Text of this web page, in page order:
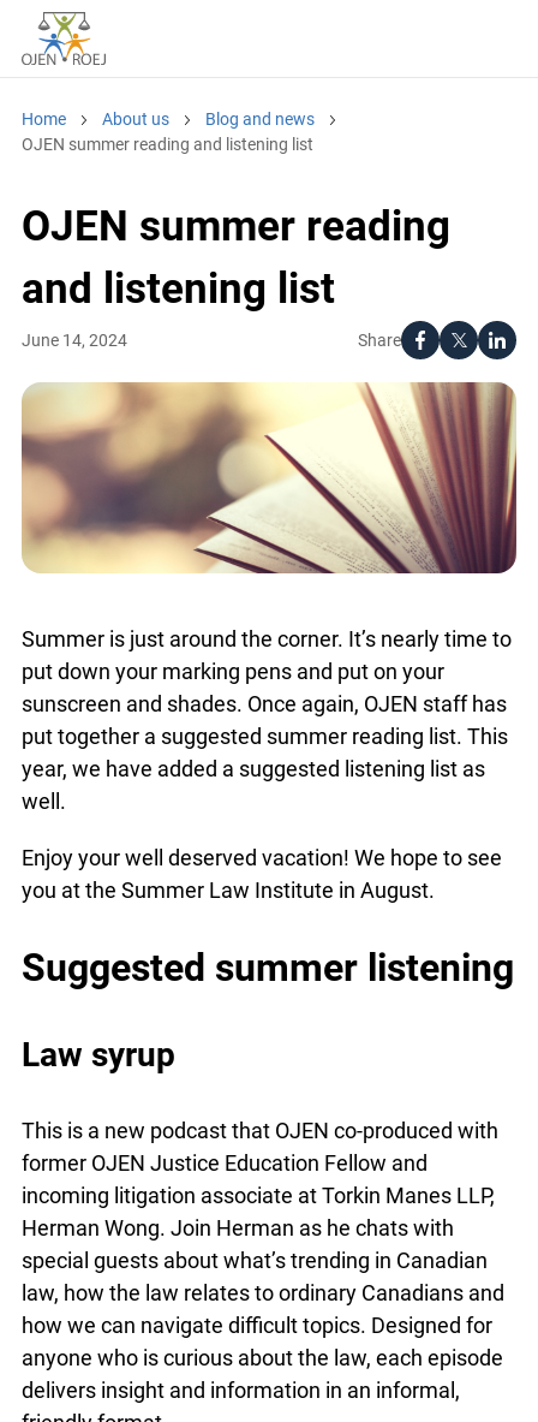
Home About us
Blog and news
OJEN summer reading and listening list
OJEN summer reading
and listening list
Share
June 14, 2024
Summer is just around the corner. It’s nearly time
to put down your marking pens and put on your
sunscreen and shades. Once again, OJEN staff
has put together a suggested summer reading
list. This year, we have added a suggested
listening list as well.
Enjoy your well deserved vacation! We hope to
see you at the Summer Law Institute in August.
Suggested summer
This is a new podcast that OJEN co-produced with
former OJEN Justice Education Fellow and
incoming litigation associate at Torkin Manes LLP,
Herman Wong. Join Herman as he chats with
special guests about what’s trending in Canadian
law, how the law relates to ordinary Canadians
and how we can navigate difficult topics.
Designed for anyone who is curious about the law,